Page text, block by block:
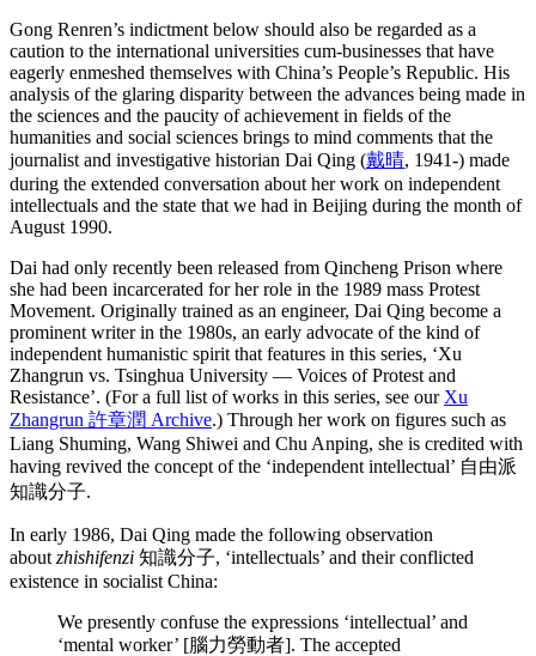
Gong Renren’s indictment below should also be regarded as a
caution to the international universities cum-businesses that have
eagerly enmeshed themselves with China’s People’s Republic. His
analysis of the glaring disparity between the advances being made in
the sciences and the paucity of achievement in fields of the
humanities and social sciences brings to mind comments that the
journalist and investigative historian Dai Qing (戴晴, 1941-) made
during the extended conversation about her work on independent
intellectuals and the state that we had in Beijing during the month of
August 1990.
Dai had only recently been released from Qincheng Prison where
she had been incarcerated for her role in the 1989 mass Protest
Movement. Originally trained as an engineer, Dai Qing become a
prominent writer in the 1980s, an early advocate of the kind of
independent humanistic spirit that features in this series, ‘Xu
Zhangrun vs. Tsinghua University — Voices of Protest and
Resistance’. (For a full list of works in this series, see our Xu
Zhangrun 許章潤 Archive.) Through her work on figures such as
Liang Shuming, Wang Shiwei and Chu Anping, she is credited with
having revived the concept of the ‘independent intellectual’ 自由派
知識分子.
In early 1986, Dai Qing made the following observation
about zhishifenzi 知識分子, ‘intellectuals’ and their conflicted
existence in socialist China:
We presently confuse the expressions ‘intellectual’ and
‘mental worker’ [腦力勞動者]. The accepted